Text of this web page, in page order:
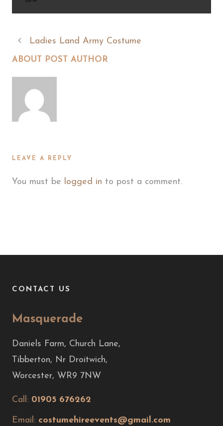
Ladies Land Army Costume
ABOUT POST AUTHOR
LEAVE A REPLY
You must be logged in to post a comment.
CONTACT US
Masquerade
Daniels Farm, Church Lane,
Tibberton, Nr Droitwich,
Worcester, WR9 7NW
Call: 01905 676262
Email: costumehireevents@gmail.com